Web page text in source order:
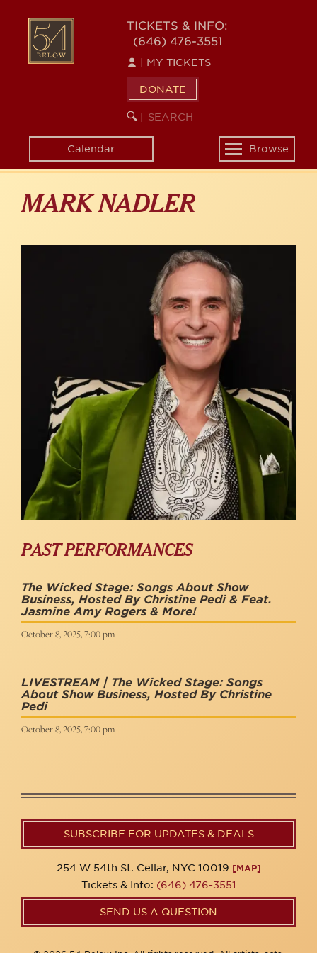
content
54
BELOW
TICKETS & INFO:
(646) 476-3551
MY TICKETS
DONATE
SEARCH
KEYWORD
Calendar
Toggle
navigation
Browse
MARK NADLER
PAST PERFORMANCES
The Wicked Stage: Songs About Show
Business, Hosted By Christine Pedi & Feat.
Jasmine Amy Rogers & More!
October 8, 2025, 7:00 pm
LIVESTREAM | The Wicked Stage: Songs
About Show Business, Hosted By Christine
Pedi
October 8, 2025, 7:00 pm
SUBSCRIBE FOR UPDATES & DEALS
254 W 54th St. Cellar, NYC 10019 [MAP]
Tickets & Info: (646) 476-3551
SEND US A QUESTION